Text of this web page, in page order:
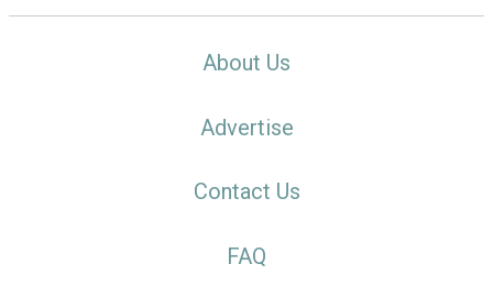
About Us
Advertise
Contact Us
FAQ